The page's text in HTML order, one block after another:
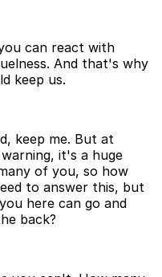
can react with
And that's why
keep us.
keep me. But at
it's a huge
of you, so how
to answer this, but
here can go and
back?